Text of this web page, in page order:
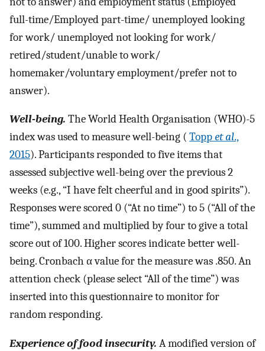
full-time/Employed part-time/ unemployed looking
for work/ unemployed not looking for work/
retired/student/unable to work/
homemaker/voluntary employment/prefer not to
answer).
Well-being. The World Health Organisation (WHO)-5
index was used to measure well-being ( Toppet al.,
2015). Participants responded to five items that
assessed subjective well-being over the previous 2
weeks (e.g., “I have felt cheerful and in good spirits”).
Responses were scored 0 (“At no time”) to 5 (“All of the
time”), summed and multiplied by four to give a total
score out of 100. Higher scores indicate better well-
being. Cronbach α value for the measure was .850. An
attention check (please select “All of the time”) was
inserted into this questionnaire to monitor for
random responding.
Experience of food insecurity. A modified version of